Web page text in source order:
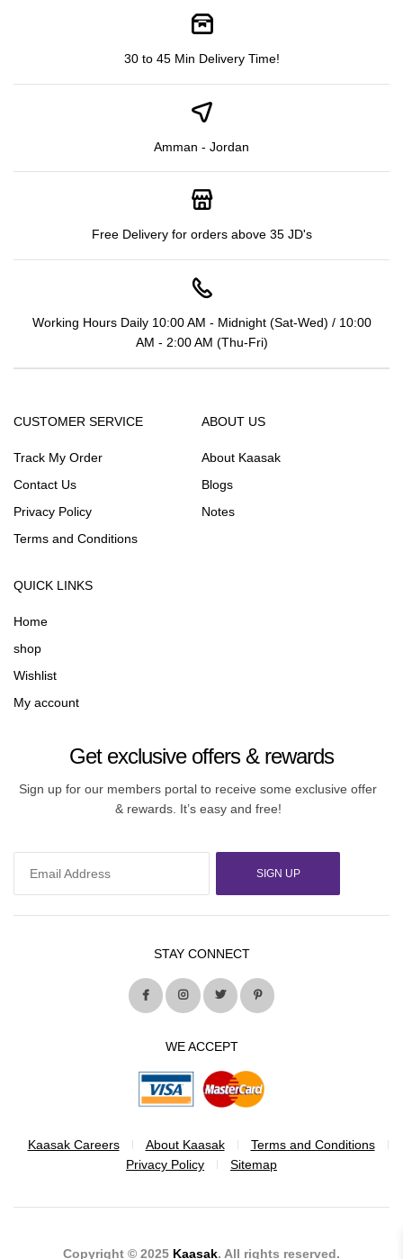
30 to 45 Min Delivery Time!
Amman - Jordan
Free Delivery for orders above 35 JD's
Working Hours Daily 10:00 AM - Midnight (Sat-Wed) / 10:00
AM - 2:00 AM (Thu-Fri)
CUSTOMER SERVICE
Track My Order
Contact Us
Privacy Policy
Terms and Conditions
ABOUT US
About Kaasak
Blogs
Notes
QUICK LINKS
Home
shop
Wishlist
My account
Get exclusive offers & rewards
Sign up for our members portal to receive some exclusive offer
& rewards. It’s easy and free!
SIGN UP
STAY CONNECT
WE ACCEPT
Kaasak Careers About Kaasak
Terms and Conditions
Privacy Policy
Sitemap
Copyright © 2025 Kaasak. All rights reserved.